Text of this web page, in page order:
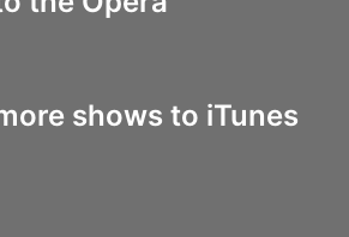
shows to iTunes